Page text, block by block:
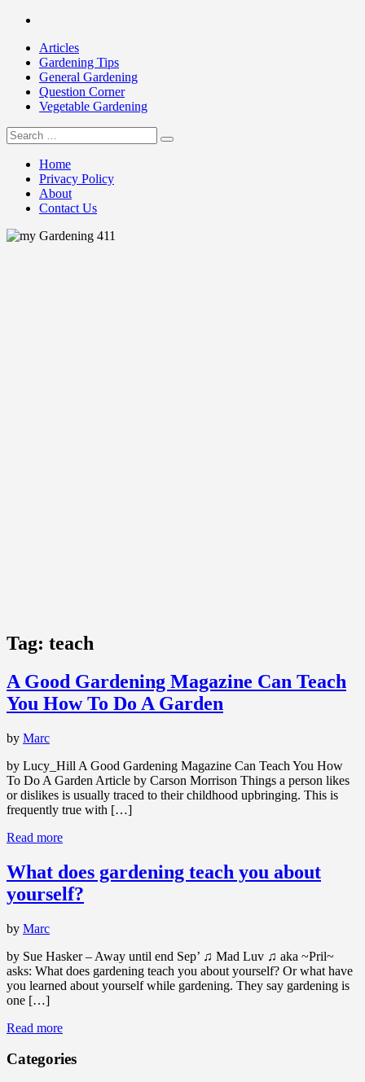
Skip
contentArticles
Gardening Tips
General Gardening
Question Corner
Vegetable Gardening
my Gardening 411
Search
for:
Home
Privacy Policy
About
Contact Us
Tag: teach
A Good Gardening Magazine Can Teach
You How To Do A Garden
by Marc
by Lucy_Hill A Good Gardening Magazine Can Teach You How
To Do A Garden Article by Carson Morrison Things a person likes
or dislikes is usually traced to their childhood upbringing. This is
frequently true with […]
Read more
What does gardening teach you about
yourself?
by Marc
by Sue Hasker – Away until end Sep’ ♫ Mad Luv ♫ aka ~Pril~
asks: What does gardening teach you about yourself? Or what have
you learned about yourself while gardening. They say gardening is
one […]
Read more
Categories